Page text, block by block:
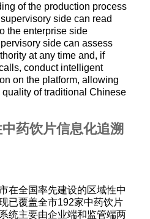
of the production process
side can read
the enterprise side
side can assess
at any time and, if
conduct intelligent
on the platform, allowing
of traditional Chinese
药饮片信息化追溯
在全国率先建设的区域性中
已覆盖全市192家中药饮片
统主要由企业端和监管端两